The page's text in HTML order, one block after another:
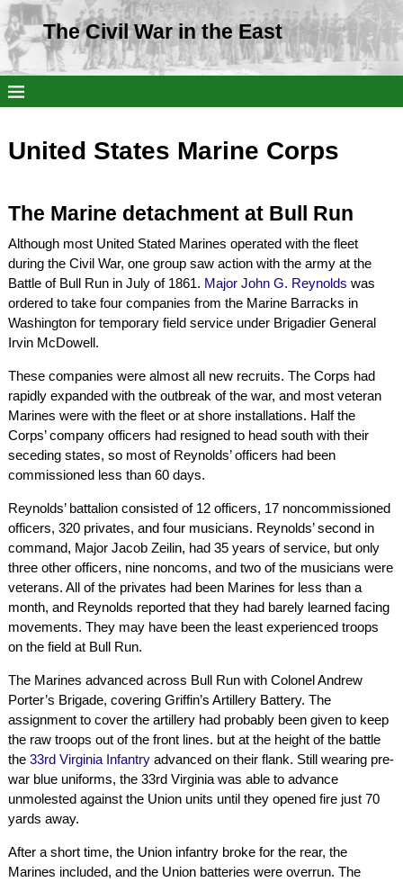
The Civil War in the East
United States Marine Corps
The Marine detachment at Bull Run
Although most United Stated Marines operated with the fleet
during the Civil War, one group saw action with the army at the
Battle of Bull Run in July of 1861. Major John G. Reynolds was
ordered to take four companies from the Marine Barracks in
Washington for temporary field service under Brigadier General
Irvin McDowell.
These companies were almost all new recruits. The Corps had
rapidly expanded with the outbreak of the war, and most veteran
Marines were with the fleet or at shore installations. Half the
Corps’ company officers had resigned to head south with their
seceding states, so most of Reynolds’ officers had been
commissioned less than 60 days.
Reynolds’ battalion consisted of 12 officers, 17 noncommissioned
officers, 320 privates, and four musicians. Reynolds’ second in
command, Major Jacob Zeilin, had 35 years of service, but only
three other officers, nine noncoms, and two of the musicians were
veterans. All of the privates had been Marines for less than a
month, and Reynolds reported that they had barely learned facing
movements. They may have been the least experienced troops
on the field at Bull Run.
The Marines advanced across Bull Run with Colonel Andrew
Porter’s Brigade, covering Griffin’s Artillery Battery. The
assignment to cover the artillery had probably been given to keep
the raw troops out of the front lines. but at the height of the battle
the 33rd Virginia Infantryadvanced on their flank. Still wearing pre-
war blue uniforms, the 33rd Virginia was able to advance
unmolested against the Union units until they opened fire just 70
yards away.
After a short time, the Union infantry broke for the rear, the
Marines included, and the Union batteries were overrun. The